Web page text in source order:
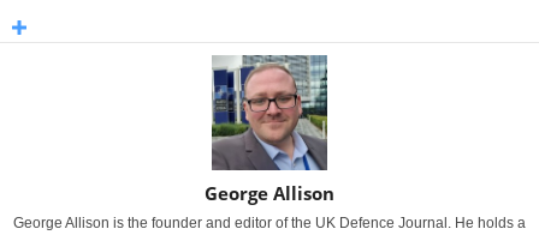
George Allison
George Allison is the founder and editor of the UK Defence Journal. He holds a